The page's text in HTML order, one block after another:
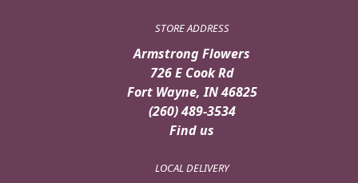
STORE ADDRESS
Armstrong Flowers
726 E Cook Rd
Fort Wayne, IN 46825
(260) 489-3534
Find us
LOCAL DELIVERY